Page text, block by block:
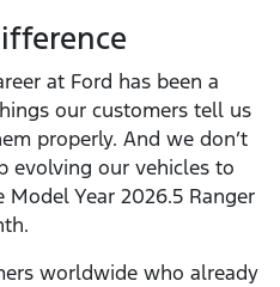
at Ford has been a
our customers tell us
properly. And we don’t
evolving our vehicles to
Year 2026.5 Ranger
worldwide who already